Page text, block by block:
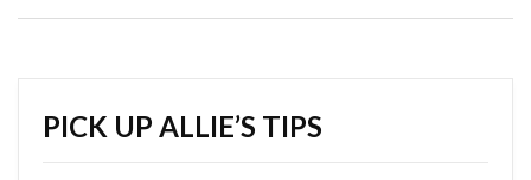
PICK UP ALLIE’S TIPS